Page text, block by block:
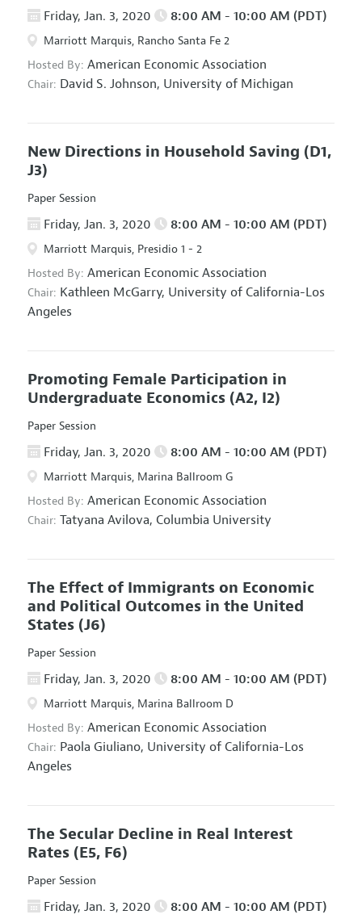
Friday, Jan. 3, 2020 8:00 AM - 10:00 AM (PDT)
Marriott Marquis, Rancho Santa Fe 2
Hosted By: American Economic Association
Chair: David S. Johnson, University of Michigan
New Directions in Household Saving (D1,
J3)
Paper Session
Friday, Jan. 3, 2020 8:00 AM - 10:00 AM (PDT)
Marriott Marquis, Presidio 1 - 2
Hosted By: American Economic Association
Chair: Kathleen McGarry, University of California-Los
Angeles
Promoting Female Participation in
Undergraduate Economics (A2, I2)
Paper Session
Friday, Jan. 3, 2020 8:00 AM - 10:00 AM (PDT)
Marriott Marquis, Marina Ballroom G
Hosted By: American Economic Association
Chair: Tatyana Avilova, Columbia University
The Effect of Immigrants on Economic
and Political Outcomes in the United
States (J6)
Paper Session
Friday, Jan. 3, 2020 8:00 AM - 10:00 AM (PDT)
Marriott Marquis, Marina Ballroom D
Hosted By: American Economic Association
Chair: Paola Giuliano, University of California-Los
Angeles
The Secular Decline in Real Interest
Rates (E5, F6)
Paper Session
Friday, Jan. 3, 2020 8:00 AM - 10:00 AM (PDT)